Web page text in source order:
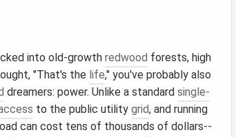
into old-growth redwood forests, high
"That's the life," you've probably also
dreamers: power. Unlike a standard single-
to the public utility grid, and running
can cost tens of thousands of dollars--